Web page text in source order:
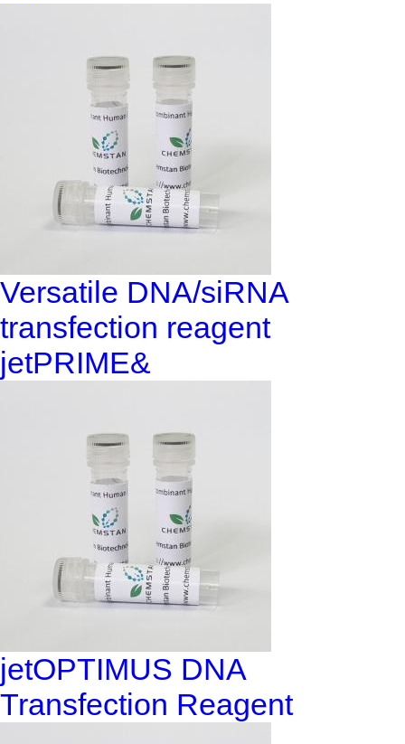
Versatile DNA/siRNA
transfection reagent
jetPRIME&
jetOPTIMUS DNA
Transfection Reagent